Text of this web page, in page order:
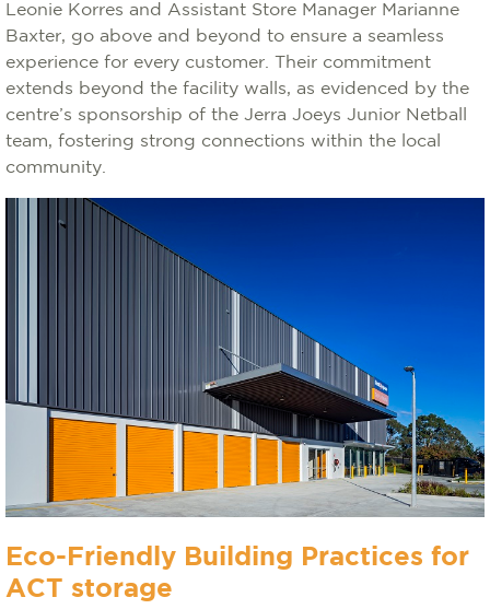
Leonie Korres and Assistant Store Manager Marianne
Baxter, go above and beyond to ensure a seamless
experience for every customer. Their commitment
extends beyond the facility walls, as evidenced by the
centre’s sponsorship of the Jerra Joeys Junior Netball
team, fostering strong connections within the local
community.
Eco-Friendly Building Practices for
ACT storage